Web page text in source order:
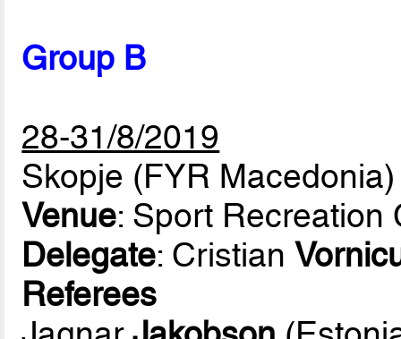
Group B
28-31/8/2019
Skopje (FYR Macedonia)
Venue: Sport Recreation
Delegate: Cristian
Referees